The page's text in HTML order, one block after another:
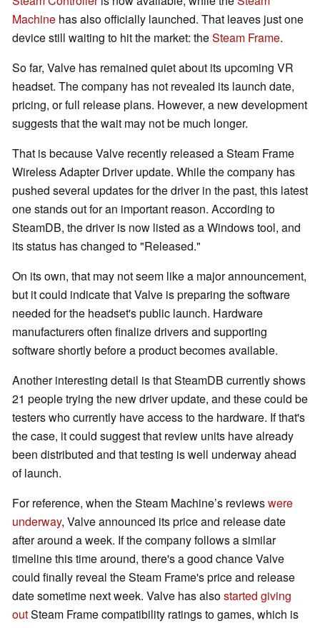
Machine has also officially launched. That leaves just one
device still waiting to hit the market: theSteam Frame.
So far, Valve has remained quiet about its upcoming VR
headset. The company has not revealed its launch date,
pricing, or full release plans. However, a new development
suggests that the wait may not be much longer.
That is because Valve recently released a Steam Frame
Wireless Adapter Driver update. While the company has
pushed several updates for the driver in the past, this latest
one stands out for an important reason. According to
SteamDB, the driver is now listed as a Windows tool, and
its status has changed to "Released."
On its own, that may not seem like a major announcement,
but it could indicate that Valve is preparing the software
needed for the headset's public launch. Hardware
manufacturers often finalize drivers and supporting
software shortly before a product becomes available.
Another interesting detail is that SteamDB currently shows
21 people trying the new driver update, and these could be
testers who currently have access to the hardware. If that's
the case, it could suggest that review units have already
been distributed and that testing is well underway ahead
of launch.
For reference, when the Steam Machine’s reviewswere
underway, Valve announced its price and release date
after around a week. If the company follows a similar
timeline this time around, there's a good chance Valve
could finally reveal the Steam Frame's price and release
date sometime next week. Valve has alsostarted giving
outSteam Frame compatibility ratings to games, which is